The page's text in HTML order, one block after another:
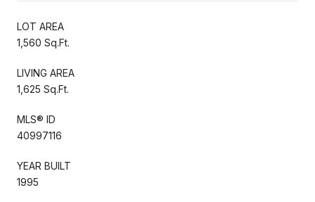
LOT AREA
1,560 Sq.Ft.
LIVING AREA
1,625 Sq.Ft.
MLS® ID
40997116
YEAR BUILT
1995